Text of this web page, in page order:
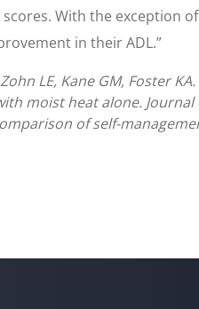
With the exception
in their ADL.”
LE, Kane GM, Foster
moist heat alone.
of self-